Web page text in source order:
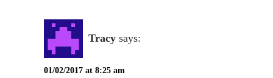
Tracy says:
01/02/2017 at 8:25 am